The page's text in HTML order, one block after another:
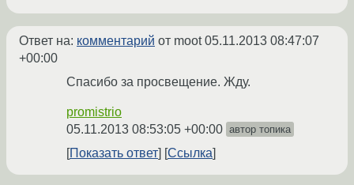
Ответ на: комментарий от moot05.11.2013 08:47:07
+00:00
Спасибо за просвещение. Жду.
promistrio
05.11.2013 08:53:05 +00:00 автор топика
Показать ответ Ссылка